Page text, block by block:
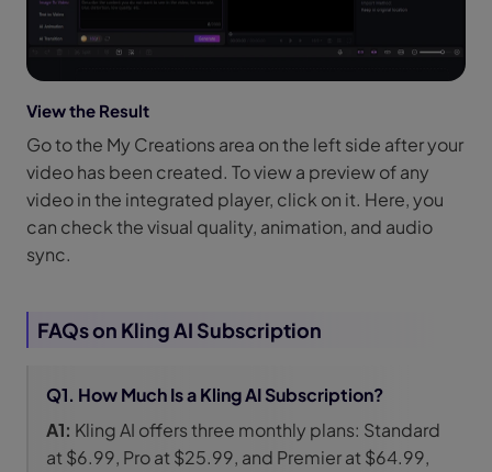
View the Result
Go to the My Creations area on the left side after your
video has been created. To view a preview of any
video in the integrated player, click on it. Here, you
can check the visual quality, animation, and audio
sync.
FAQs on Kling AI Subscription
Q1. How Much Is a Kling AI Subscription?
A1: Kling AI offers three monthly plans: Standard
at $6.99, Pro at $25.99, and Premier at $64.99,